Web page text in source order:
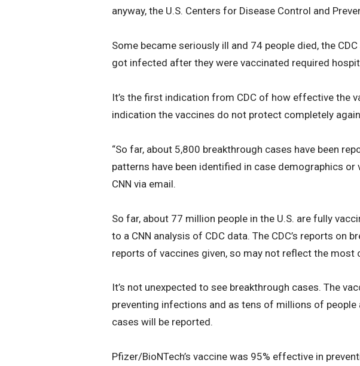
anyway, the U.S. Centers for Disease Control and
Some became seriously ill and 74 people died, the
got infected after they were vaccinated required
It’s the first indication from CDC of how effective the
indication the vaccines do not protect completely
“So far, about 5,800 breakthrough cases have been
patterns have been identified in case demographics or
CNN via email.
So far, about 77 million people in the U.S. are fully
to a CNN analysis of CDC data. The CDC’s reports on
reports of vaccines given, so may not reflect the most
It’s not unexpected to see breakthrough cases. The
preventing infections and as tens of millions of people
cases will be reported.
Pfizer/BioNTech’s vaccine was 95% effective in